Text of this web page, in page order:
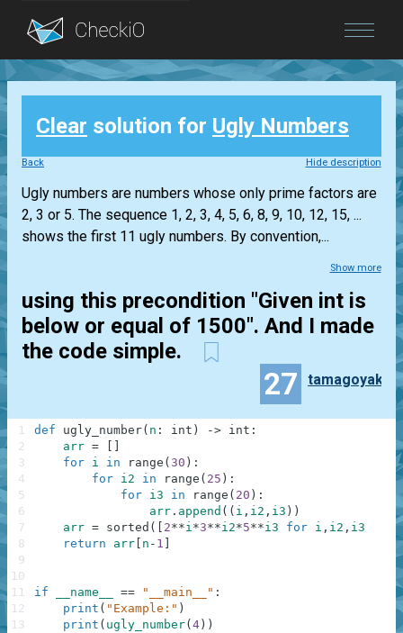
Blog
Login
Clear solution for Ugly Numbers
Back Hide description
Ugly numbers are numbers whose only prime factors are
2, 3 or 5. The sequence 1, 2, 3, 4, 5, 6, 8, 9, 10, 12, 15, ...
shows the first 11 ugly numbers. By convention,...
Show more
using this precondition "Given int is
below or equal of 1500". And I made
the code simple.
27 tamagoyaki
def ugly_number( n : int ) -> int :
arr =
for i in range ( 30 ) :
for i2 in range ( 25 ) :
for i3 in range ( 20 ) :
arr . append ( ( i , i2 , i3 ) )
arr = sorted ( 2**i*3**i2*5**i3 for i , i2 , i3
return
arr n - 1
if __name__ == "__main__" :
print ( "Example:" )
print ( ugly_number( 4 ) )
1
2
3
4
5
6
7
8
9
10
11
12
13